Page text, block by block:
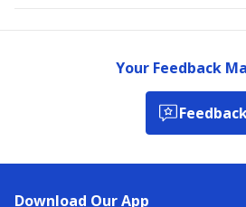
Your Feedback
Download Our App